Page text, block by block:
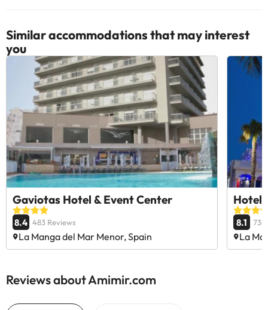
Similar accommodations that may interest
you
Gaviotas Hotel & Event Center
8.4 483 Reviews
La Manga del Mar Menor, Spain
Hotel
8.1 736
La
Reviews about Amimir.com